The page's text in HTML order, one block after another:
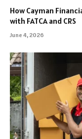
How Cayman
with FATCA and CRS
June 4, 2026